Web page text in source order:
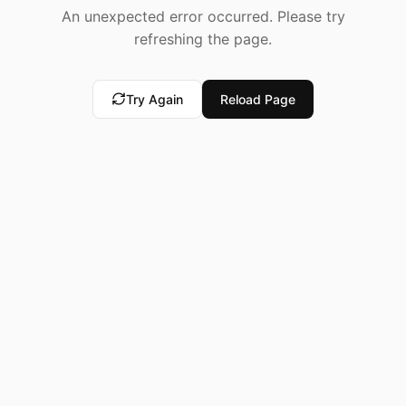
An unexpected error occurred. Please try
refreshing the page.
Try Again Reload Page